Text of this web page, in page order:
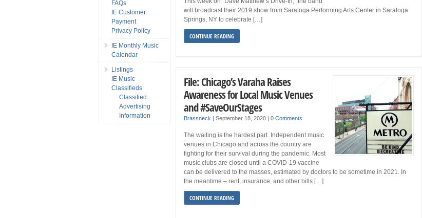
will broadcast their 2019 show from Saratoga Performing Arts Center in Saratoga
Springs, NY to celebrate […]
CONTINUE READING
File: Chicago’s Varaha Raises
Awareness for Local Music Venues
and #SaveOurStages
Brassneck |September 18, 2020 |0 Comments
The waiting is the hardest part. Independent music
venues in Chicago and across the country are
fighting for their survival during the pandemic. Most
music clubs are closed until a COVID-19 vaccine
can be delivered to the masses, estimated by doctors to be sometime in 2021. In
the meantime – rent, insurance, and other bills […]
CONTINUE READING
FAQs
IE Customer
Payment
Privacy Policy
IE Monthly Music
Calendar
Listings
IE Music
Classifieds
Classified
Advertising
Information